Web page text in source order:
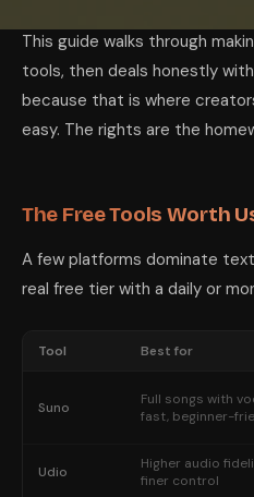
This guide walks through
tools, then deals honestly
because that is where
easy. The rights are the
The Free Tools Worth
A few platforms dominate
real free tier with a daily or
Tool Best for
Suno
Full songs with
fast, beginner-
Udio
Higher audio
finer control